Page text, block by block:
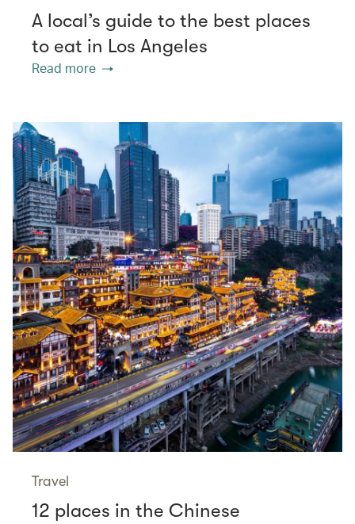
A local’s guide to the best places
to eat in Los Angeles
Read more
Travel
12 places in the Chinese